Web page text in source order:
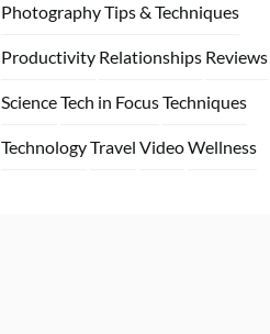
Photography Tips & Techniques
Productivity Relationships Reviews
ScienceTech in FocusTechniques
TechnologyTravel VideoWellness